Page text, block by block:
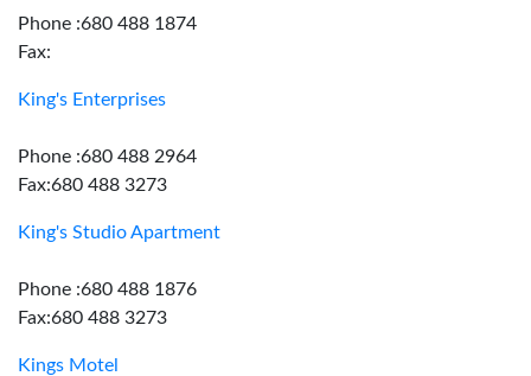
Phone :680 488 1874
Fax:
King's Enterprises
Phone :680 488 2964
Fax:680 488 3273
King's Studio Apartment
Phone :680 488 1876
Fax:680 488 3273
Kings Motel